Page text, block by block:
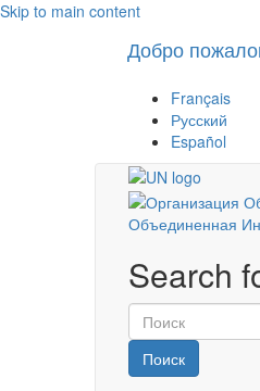
Skip to main content
Добро
Français
Русский
Español
Объединенная
Search
Поиск